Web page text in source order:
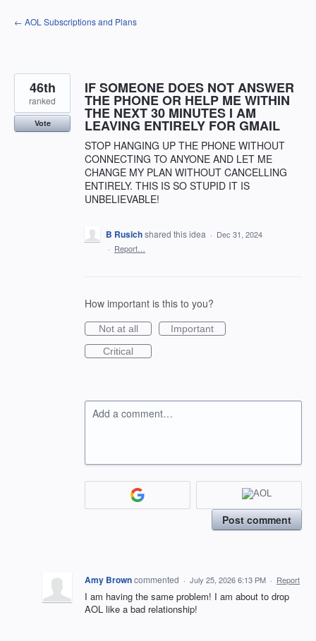
Skip
to
← AOL Subscriptions and Plans
IF SOMEONE DOES NOT ANSWER
THE PHONE OR HELP ME WITHIN
THE NEXT 30 MINUTES I AM
LEAVING ENTIRELY FOR GMAIL
STOP HANGING UP THE PHONE WITHOUT
CONNECTING TO ANYONE AND LET ME
CHANGE MY PLAN WITHOUT CANCELLING
ENTIRELY. THIS IS SO STUPID IT IS
UNBELIEVABLE!
46th
ranked
Vote
B Rusichshared this idea · Dec 31, 2024
· Report…
How important is this to you?
Not at all
Important
Critical
Add a comment…
Post comment
Amy Browncommented · July 25, 2026 6:13 PM · Report
I am having the same problem! I am about to drop
AOL like a bad relationship!